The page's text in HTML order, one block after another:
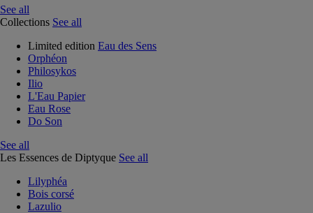
See all
Collections See all
Limited edition Eau des Sens
Orphéon
Philosykos
Ilio
L'Eau Papier
Eau Rose
Do Son
See all
Les Essences de Diptyque See all
Lilyphéa
Bois corsé
Lazulio